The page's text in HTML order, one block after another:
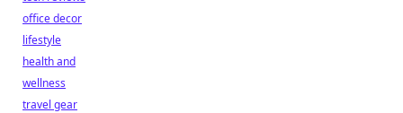
office decor
lifestyle
health and
wellness
travel gear